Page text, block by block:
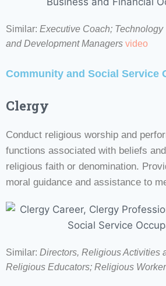
Similar: Executive Coach; Technology
and Development Managers video
Community and Social Service
Clergy
Conduct religious worship and
functions associated with beliefs
religious faith or denomination.
moral guidance and assistance to
Similar: Directors, Religious Activities
Religious Educators; Religious